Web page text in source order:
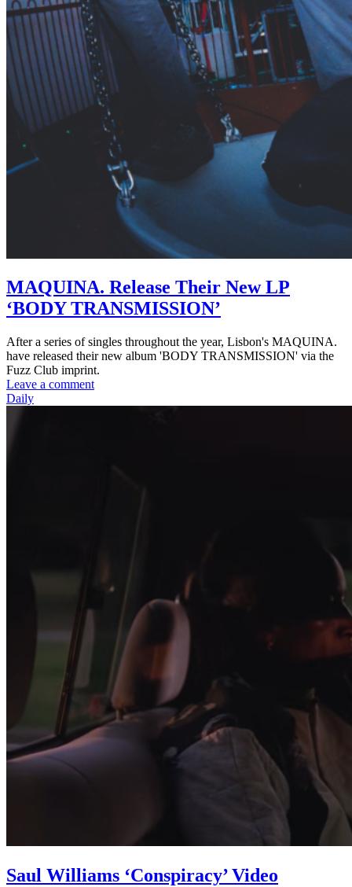
MAQUINA. Release Their New LP
‘BODY TRANSMISSION’
After a series of singles throughout the year, Lisbon's MAQUINA.
have released their new album 'BODY TRANSMISSION' via the
Fuzz Club imprint.
Leave a comment
Daily
Saul Williams ‘Conspiracy’ Video